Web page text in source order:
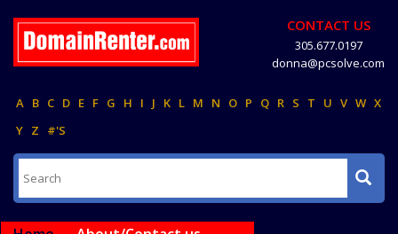
CONTACT US
305.677.0197
donna@pcsolve.com
A B C D E F G H I J K L M N O P Q R S T U V W X
Y Z #'S